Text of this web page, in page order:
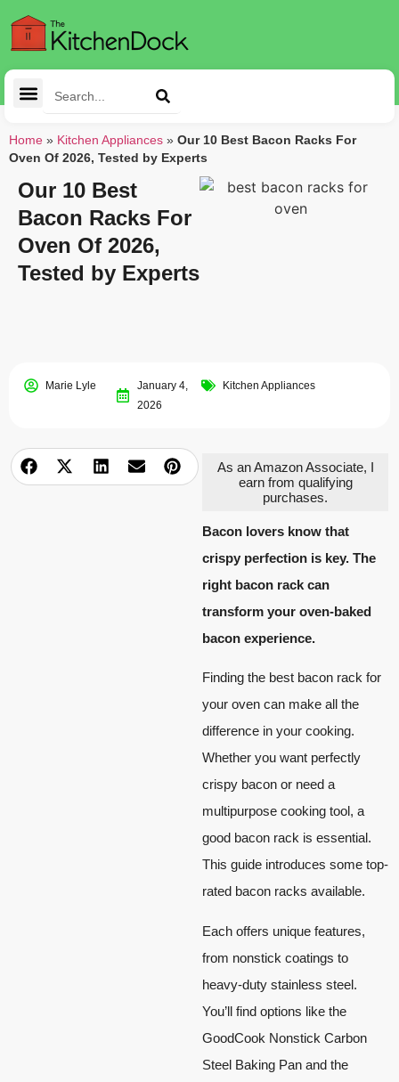
Home » Kitchen Appliances » Our 10 Best Bacon Racks For
Oven Of 2026, Tested by Experts
Our 10 Best
Bacon Racks For
Oven Of 2026,
Tested by Experts
Marie Lyle
January 4,
2026
Kitchen Appliances
As an Amazon Associate, I
earn from qualifying
purchases.
Bacon lovers know that
crispy perfection is key. The
right bacon rack can
transform your oven-baked
bacon experience.
Finding the best bacon rack for
your oven can make all the
difference in your cooking.
Whether you want perfectly
crispy bacon or need a
multipurpose cooking tool, a
good bacon rack is essential.
This guide introduces some top-
rated bacon racks available.
Each offers unique features,
from nonstick coatings to
heavy-duty stainless steel.
You’ll find options like the
GoodCook Nonstick Carbon
Steel Baking Pan and the